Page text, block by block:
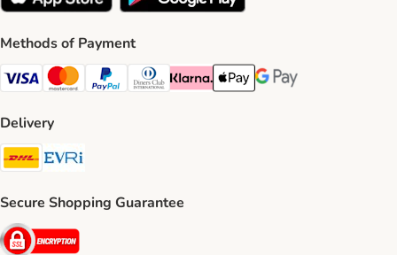
Methods of Payment
Visa Payment Method
Mastercard Payment Method
PayPal Payment Method
Diners Club Payment Method
Klarna Payment Method
Apple Pay Payment Method
Google Pay Payment
Delivery
DHL Shipping Method
Secure Shopping Guarantee
Security